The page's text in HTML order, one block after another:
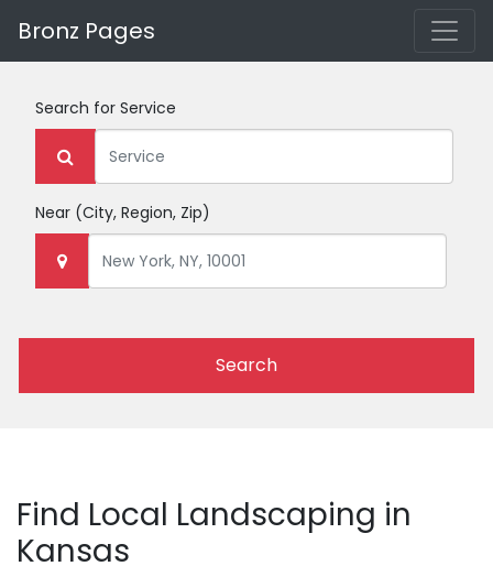
Bronz Pages
Search for Service
Near (City, Region, Zip)
Search
Find Local Landscaping in
Kansas